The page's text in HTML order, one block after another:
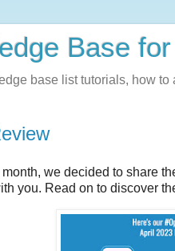
Base
base list tutorials, how
we decided to share
you. Read on to discover